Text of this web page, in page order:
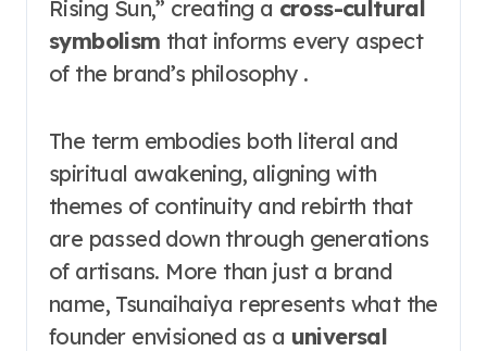
Rising Sun,” creating a cross-cultural
symbolism that informs every aspect
of the brand’s philosophy .
The term embodies both literal and
spiritual awakening, aligning with
themes of continuity and rebirth that
are passed down through generations
of artisans. More than just a brand
name, Tsunaihaiya represents what the
founder envisioned as a universal